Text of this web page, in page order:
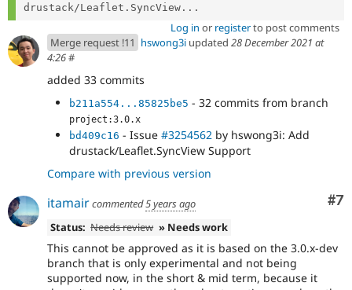
drustack/Leaflet.SyncView...
Log in or registerto post comments
Merge request !11 hswong3i updated 28 December 2021 at
4:26#
added 33 commits
b211a554...85825be5 - 32 commits from branch
project:3.0.x
bd409c16 - Issue #3254562 by hswong3i: Add
drustack/Leaflet.SyncView Support
Compare with previous version
#7
itamaircommented5 years ago
Status: Needs review » Needs work
This cannot be approved as it is based on the 3.0.x-dev
branch that is only experimental and not being
supported now, in the short & mid term, because it